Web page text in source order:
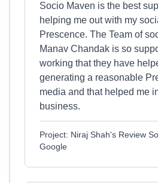
Socio Maven is the best
helping me out with my
Prescence. The Team of
Manav Chandak is so
working that they have
generating a reasonable
media and that helped me
business.
Project: Niraj Shah's Review
Google